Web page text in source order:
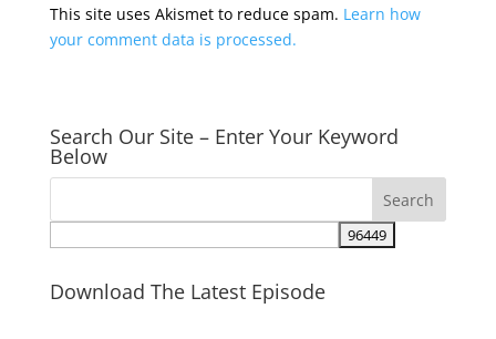
This site uses Akismet to reduce spam. Learn how
your comment data is processed.
Search Our Site – Enter Your Keyword
Below
Download The Latest Episode